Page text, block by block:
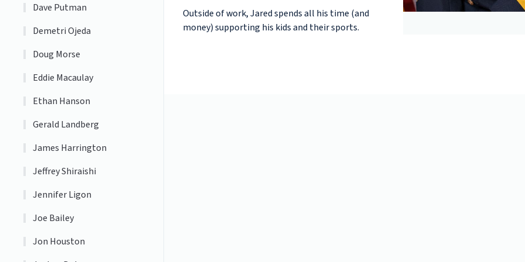
Dave Putman
Demetri Ojeda
Doug Morse
Eddie Macaulay
Ethan Hanson
Gerald Landberg
James Harrington
Jeffrey Shiraishi
Jennifer Ligon
Joe Bailey
Jon Houston
Outside of work, Jared spends all his time (and
money) supporting his kids and their sports.